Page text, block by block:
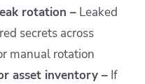
rotation – Leaked
secrets across
manual rotation
asset inventory – If